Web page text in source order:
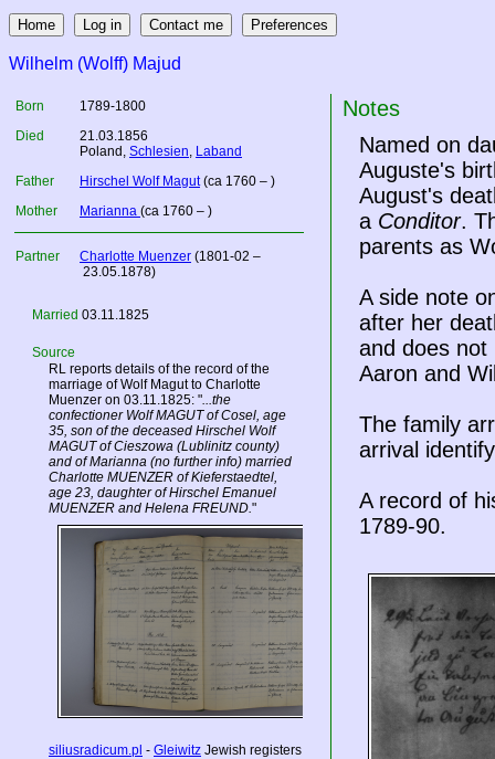
Wilhelm (Wolff) Majud
Born
1789-1800
Died
21.03.1856
Poland , Schlesien, Laband
Father
Hirschel Wolf Magut(ca 1760 – )
Mother
Marianna (ca 1760 – )
Partner Charlotte Muenzer (1801-02 –
23.05.1878)
Married 03.11.1825
Source
RL reports details of the record of the
marriage of Wolf Magut to Charlotte
Muenzer on 03.11.1825: "...the
confectioner Wolf MAGUT of Cosel, age
35, son of the deceased Hirschel Wolf
MAGUT of Cieszowa (Lublinitz county)
and of Marianna (no further info) married
Charlotte MUENZER of Kieferstaedtel,
age 23, daughter of Hirschel Emanuel
MUENZER and Helena FREUND."
siliusradicum.pl - Gleiwitz Jewish registers
Notes
Named on
Auguste's
August's
a Conditor.
parents as
A side note
after her
and does not
Aaron and
The family
arrival
A record of
1789-90.